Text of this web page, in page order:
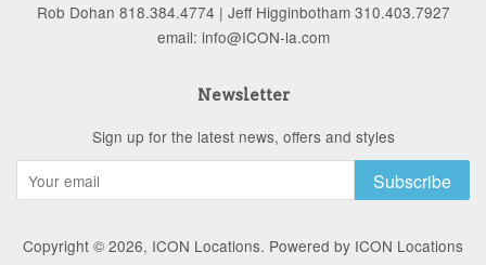
Rob Dohan 818.384.4774 | Jeff Higginbotham 310.403.7927
email: info@ICON-la.com
Newsletter
Sign up for the latest news, offers and styles
Subscribe
Copyright © 2026, ICON Locations. Powered by ICON Locations